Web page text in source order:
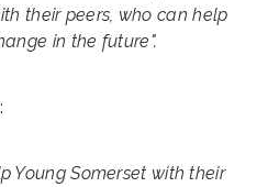
their peers, who can help
in the future".
Young Somerset with their